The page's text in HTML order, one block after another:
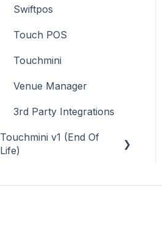
Swiftpos
Touch POS
Touchmini
Venue Manager
3rd Party Integrations
Touchmini v1 (End Of
Life)